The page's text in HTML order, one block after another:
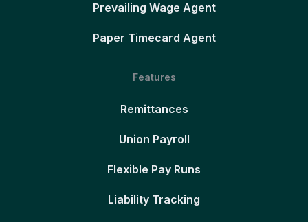
Prevailing Wage Agent
Paper Timecard Agent
Features
Remittances
Union Payroll
Flexible Pay Runs
Liability Tracking